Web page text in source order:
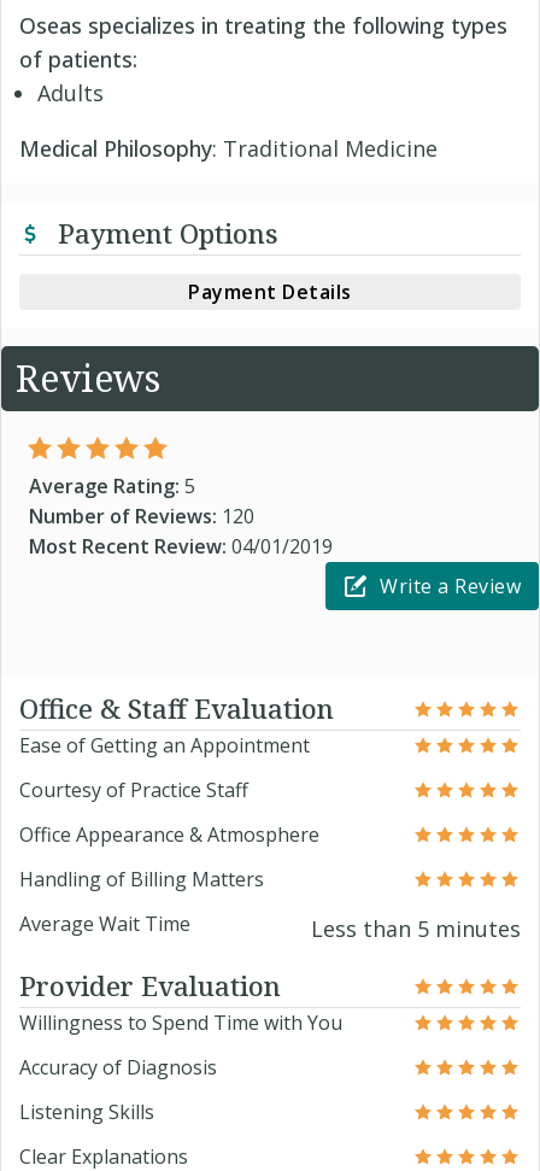
Oseas specializes in treating the following types
of patients:
Adults
Medical Philosophy: Traditional Medicine
Payment Options
Payment Details
Reviews
Average Rating: 5
Number of Reviews: 120
Most Recent Review: 04/01/2019
Write a Review
Office & Staff Evaluation
Ease of Getting an Appointment
Courtesy of Practice Staff
Office Appearance & Atmosphere
Handling of Billing Matters
Average Wait Time
Less than 5 minutes
Provider Evaluation
Willingness to Spend Time with You
Accuracy of Diagnosis
Listening Skills
Clear Explanations